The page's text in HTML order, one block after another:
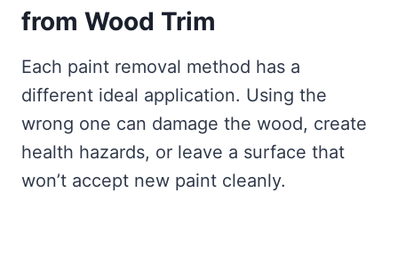
from Wood Trim
Each paint removal method has a
different ideal application. Using the
wrong one can damage the wood, create
health hazards, or leave a surface that
won’t accept new paint cleanly.